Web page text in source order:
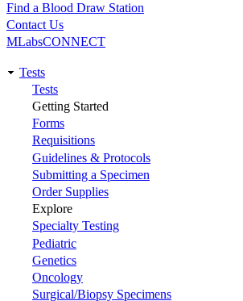
Utility
Find a Blood Draw Station
Contact Us
MLabsCONNECT
Main
navigation
Tests
Tests
Getting Started
Forms
Requisitions
Guidelines & Protocols
Submitting a Specimen
Order Supplies
Explore
Specialty Testing
Pediatric
Genetics
Oncology
Surgical/Biopsy Specimens